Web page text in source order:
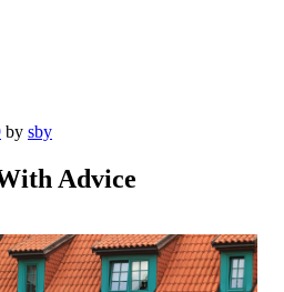
by sby
Advice